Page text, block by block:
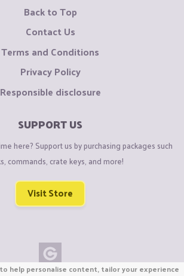
Back to Top
Contact Us
Terms and Conditions
Privacy Policy
Responsible disclosure
SUPPORT US
here? Support us by purchasing packages such
commands, crate keys, and more!
Visit Store
help personalise content, tailor your experience